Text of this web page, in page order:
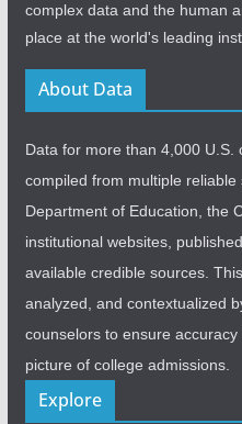
complex data and the human
place at the world's leading
About Data
Data for more than 4,000 U.S.
compiled from multiple reliable
Department of Education, the
institutional websites,
available credible sources.
analyzed, and contextualized
counselors to ensure
picture of college admissions.
Explore